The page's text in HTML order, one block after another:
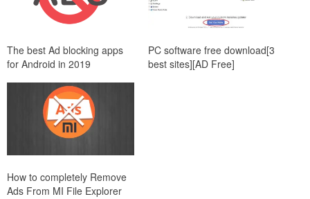
The best Ad blocking apps
for Android in 2019
PC software free download[3
best sites][AD Free]
How to completely Remove
Ads From MI File Explorer